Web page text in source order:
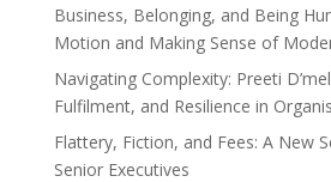
Business, Belonging, and Being
Motion and Making Sense of
Navigating Complexity: Preeti
Fulfilment, and Resilience in
Flattery, Fiction, and Fees: A New
Senior Executives